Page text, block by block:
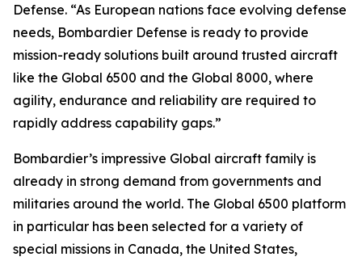
Defense. “As European nations face evolving defense
needs, Bombardier Defense is ready to provide
mission-ready solutions built around trusted aircraft
like the Global 6500 and the Global 8000, where
agility, endurance and reliability are required to
rapidly address capability gaps.”
Bombardier’s impressive Global aircraft family is
already in strong demand from governments and
militaries around the world. The Global 6500 platform
in particular has been selected for a variety of
special missions in Canada, the United States,